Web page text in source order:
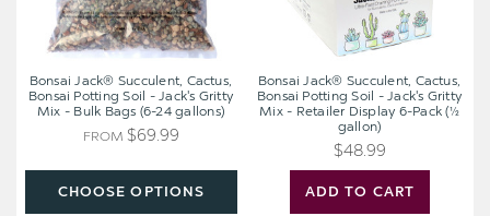
Jack's
Gritty
Mix
Bulk
Bags
(6-
gallons)
CHOOSE OPTIONS
Bonsai Jack® Succulent, Cactus,
Bonsai Potting Soil - Jack's Gritty
Mix - Bulk Bags (6-24 gallons)
FROM $69.99
Jack's
Gritty
Mix
Retailer
Display
6-
Pack
(½
gallon)
ADD TO CART
Bonsai Jack® Succulent, Cactus,
Bonsai Potting Soil - Jack's Gritty
Mix - Retailer Display 6-Pack (½
gallon)
$48.99